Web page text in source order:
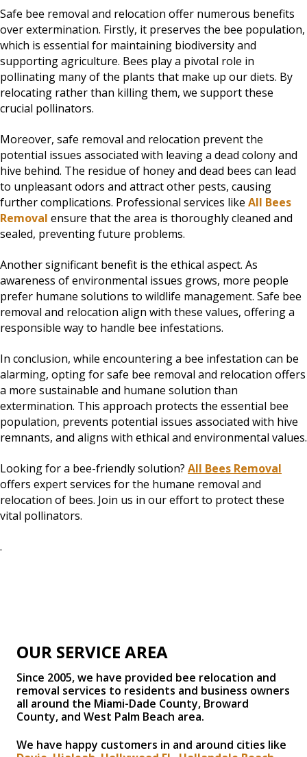
Safe bee removal and relocation offer numerous benefits
over extermination. Firstly, it preserves the bee population,
which is essential for maintaining biodiversity and
supporting agriculture. Bees play a pivotal role in
pollinating many of the plants that make up our diets. By
relocating rather than killing them, we support these
crucial pollinators.
Moreover, safe removal and relocation prevent the
potential issues associated with leaving a dead colony and
hive behind. The residue of honey and dead bees can lead
to unpleasant odors and attract other pests, causing
further complications. Professional services like All Bees
Removal ensure that the area is thoroughly cleaned and
sealed, preventing future problems.
Another significant benefit is the ethical aspect. As
awareness of environmental issues grows, more people
prefer humane solutions to wildlife management. Safe bee
removal and relocation align with these values, offering a
responsible way to handle bee infestations.
In conclusion, while encountering a bee infestation can be
alarming, opting for safe bee removal and relocation offers
a more sustainable and humane solution than
extermination. This approach protects the essential bee
population, prevents potential issues associated with hive
remnants, and aligns with ethical and environmental values.
Looking for a bee-friendly solution? All Bees Removal
offers expert services for the humane removal and
relocation of bees. Join us in our effort to protect these
vital pollinators.
.
OUR SERVICE AREA
Since 2005, we have provided bee relocation and
removal services to residents and business owners
all around the Miami-Dade County, Broward
County, and West Palm Beach area.
We have happy customers in and around cities like